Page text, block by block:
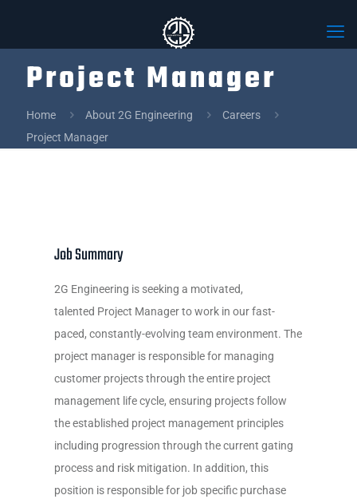
Project Manager
Home About 2G Engineering
Careers
Project Manager
Job Summary
2G Engineering is seeking a motivated,
talented Project Manager to work in our fast-
paced, constantly-evolving team environment. The
project manager is responsible for managing
customer projects through the entire project
management life cycle, ensuring projects follow
the established project management principles
including progression through the current gating
process and risk mitigation. In addition, this
position is responsible for job specific purchase